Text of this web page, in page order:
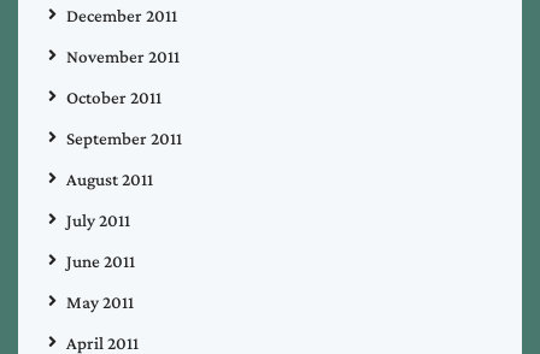
December 2011
November 2011
October 2011
September 2011
August 2011
July 2011
June 2011
May 2011
April 2011